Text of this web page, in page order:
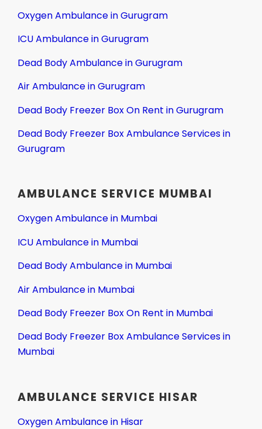
Oxygen Ambulance in Gurugram
ICU Ambulance in Gurugram
Dead Body Ambulance in Gurugram
Air Ambulance in Gurugram
Dead Body Freezer Box On Rent in Gurugram
Dead Body Freezer Box Ambulance Services in
Gurugram
AMBULANCE SERVICE MUMBAI
Oxygen Ambulance in Mumbai
ICU Ambulance in Mumbai
Dead Body Ambulance in Mumbai
Air Ambulance in Mumbai
Dead Body Freezer Box On Rent in Mumbai
Dead Body Freezer Box Ambulance Services in
Mumbai
AMBULANCE SERVICE HISAR
Oxygen Ambulance in Hisar